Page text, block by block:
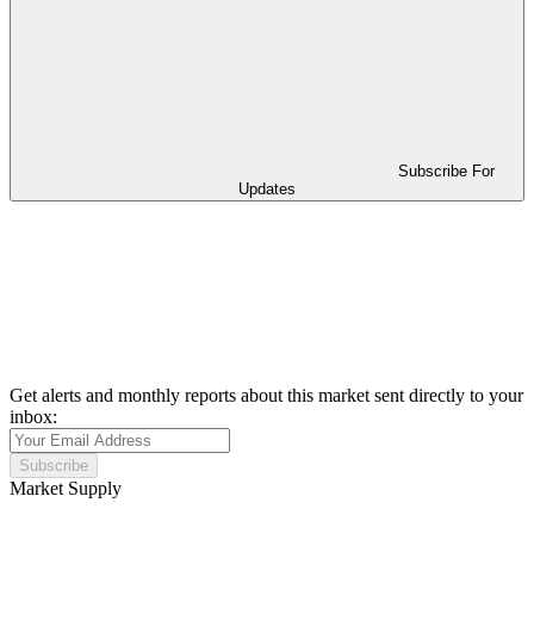
Subscribe For
Updates
Get alerts and monthly reports about this market sent directly to your
inbox:
Subscribe
Market Supply